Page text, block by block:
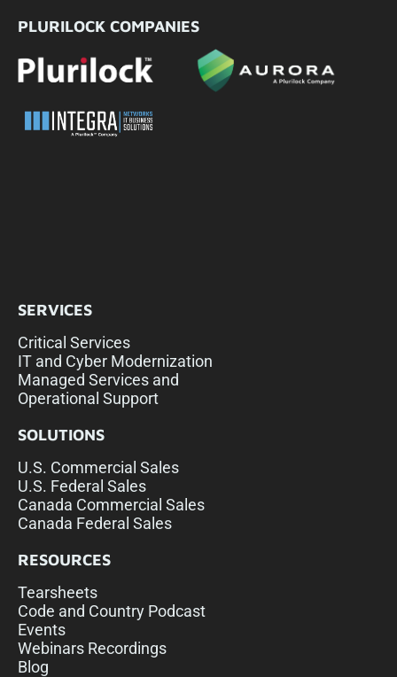
PLURILOCK COMPANIES
SERVICES
Critical Services
IT and Cyber Modernization
Managed Services and
Operational Support
SOLUTIONS
U.S. Commercial Sales
U.S. Federal Sales
Canada Commercial Sales
Canada Federal Sales
RESOURCES
Tearsheets
Code and Country Podcast
Events
Webinars Recordings
Blog